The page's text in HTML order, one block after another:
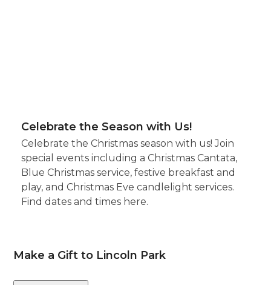
Celebrate the Season with Us!
Celebrate the Christmas season with us! Join
special events including a Christmas Cantata,
Blue Christmas service, festive breakfast and
play, and Christmas Eve candlelight services.
Find dates and times here.
Make a Gift to Lincoln Park